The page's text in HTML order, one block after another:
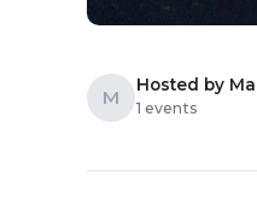
M
Hosted by
1 events